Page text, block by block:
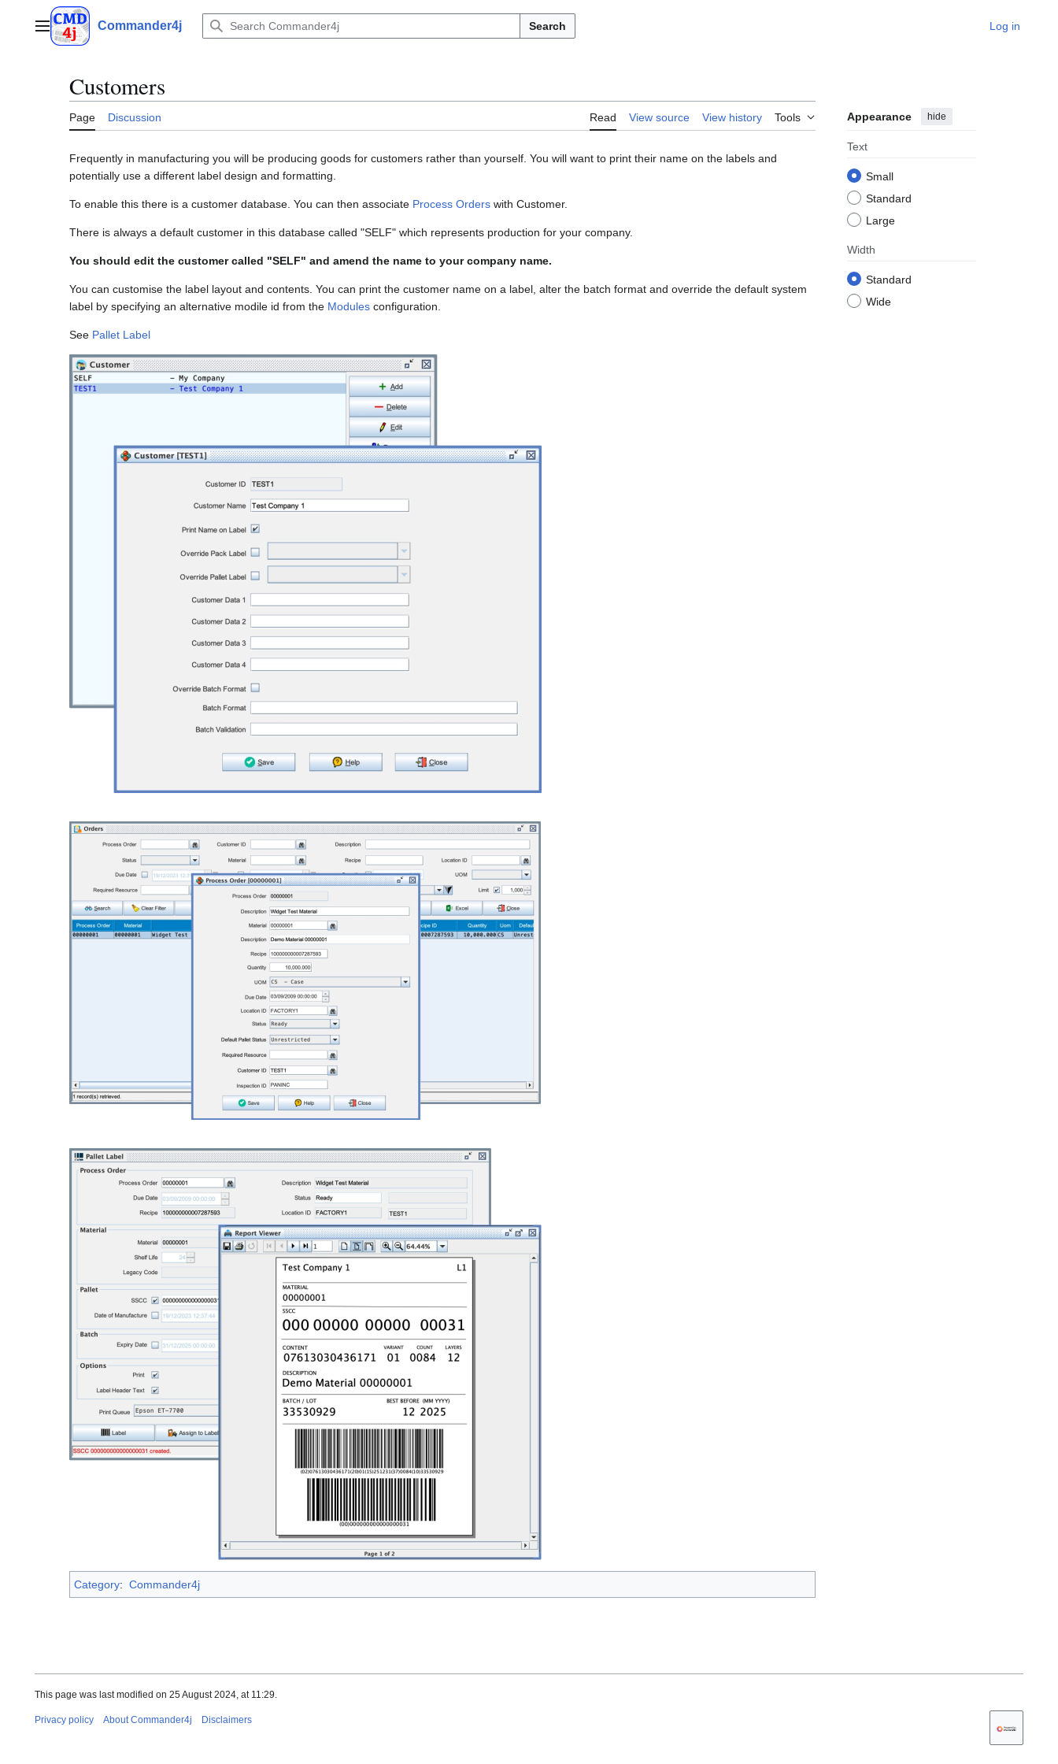
contentMain menuCommander4j Search Log in
Customers
Page Discussion Read View source View history Tools Appearance hide
Text
Small
Standard
Large
Width
Standard
Wide
Frequently in manufacturing you will be producing goods for customers rather than yourself. You will want to print their name on the labels and
potentially use a different label design and formatting.
To enable this there is a customer database. You can then associate Process Orders with Customer.
There is always a default customer in this database called "SELF" which represents production for your company.
You should edit the customer called "SELF" and amend the name to your company name.
You can customise the label layout and contents. You can print the customer name on a label, alter the batch format and override the default system
label by specifying an alternative modile id from the Modules configuration.
See Pallet Label
Category: Commander4j
This page was last modified on 25 August 2024, at 11:29.
Privacy policy About Commander4j Disclaimers